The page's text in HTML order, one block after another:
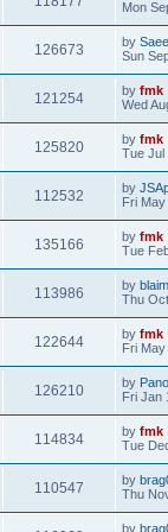
Mon
126673 by
Sun
121254 by fmk
Wed
125820 by fmk
Tue Jul
112532 by
Fri
135166 by fmk
Tue
113986 by
Thu
122644 by fmk
Fri
126210 by
Fri Jan
114834 by fmk
Tue
110547 by
Thu
by